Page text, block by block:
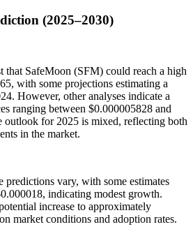
(2025–2030)
that SafeMoon (SFM) could reach a high
with some projections estimating a
However, other analyses indicate a
ranging between $0.000005828 and
outlook for 2025 is mixed, reflecting both
in the market.
predictions vary, with some estimates
indicating modest growth.
increase to approximately
market conditions and adoption rates.